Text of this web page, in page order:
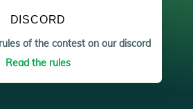
DISCORD
of the contest on our discord
Read the rules